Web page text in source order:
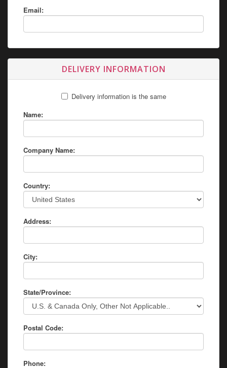
Email:
DELIVERY INFORMATION
Delivery information is the same
Name:
Company Name:
Country:
Address:
City:
State/Province:
Postal Code:
Phone: